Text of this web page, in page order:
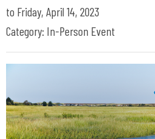
to Friday, April 14, 2023
Category: In-Person Event